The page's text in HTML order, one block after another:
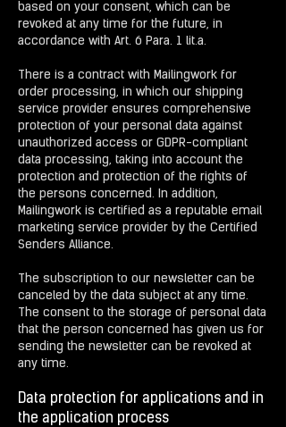
based on your consent, which can be
revoked at any time for the future, in
accordance with Art. 6 Para. 1 lit.a.
There is a contract with Mailingwork for
order processing, in which our shipping
service provider ensures comprehensive
protection of your personal data against
unauthorized access or GDPR-compliant
data processing, taking into account the
protection and protection of the rights of
the persons concerned. In addition,
Mailingwork is certified as a reputable email
marketing service provider by the Certified
Senders Alliance.
The subscription to our newsletter can be
canceled by the data subject at any time.
The consent to the storage of personal data
that the person concerned has given us for
sending the newsletter can be revoked at
any time.
Data protection for applications and in
the application process